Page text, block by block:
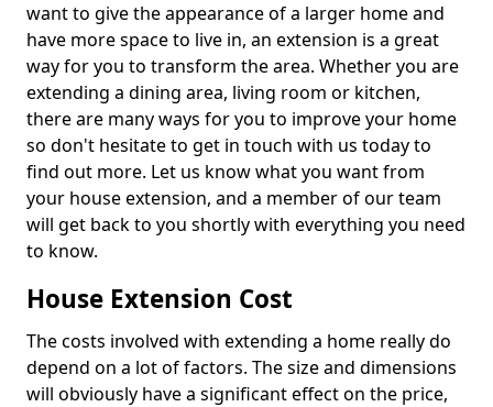
want to give the appearance of a larger home and
have more space to live in, an extension is a great
way for you to transform the area. Whether you are
extending a dining area, living room or kitchen,
there are many ways for you to improve your home
so don't hesitate to get in touch with us today to
find out more. Let us know what you want from
your house extension, and a member of our team
will get back to you shortly with everything you need
to know.
House Extension Cost
The costs involved with extending a home really do
depend on a lot of factors. The size and dimensions
will obviously have a significant effect on the price,